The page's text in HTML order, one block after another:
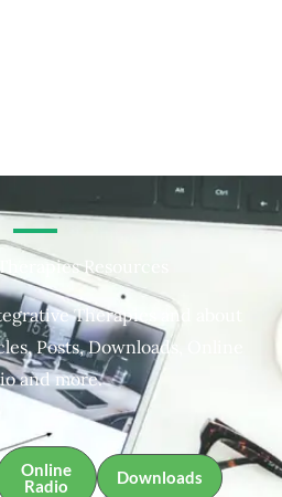
Resources
Therapies and about
Posts, Downloads, Online
and more.
Online
Radio
Downloads